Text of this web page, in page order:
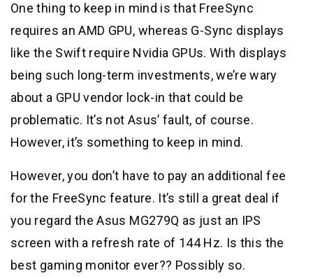
One thing to keep in mind is that FreeSync
requires an AMD GPU, whereas G-Sync displays
like the Swift require Nvidia GPUs. With displays
being such long-term investments, we’re wary
about a GPU vendor lock-in that could be
problematic. It’s not Asus’ fault, of course.
However, it’s something to keep in mind.
However, you don’t have to pay an additional fee
for the FreeSync feature. It’s still a great deal if
you regard the Asus MG279Q as just an IPS
screen with a refresh rate of 144 Hz. Is this the
best gaming monitor ever?? Possibly so.